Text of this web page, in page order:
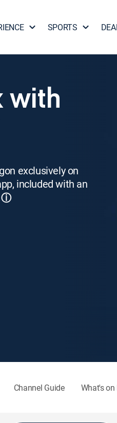
SPORTS
with
exclusively on
included with an
ⓘ
Channel Guide What's